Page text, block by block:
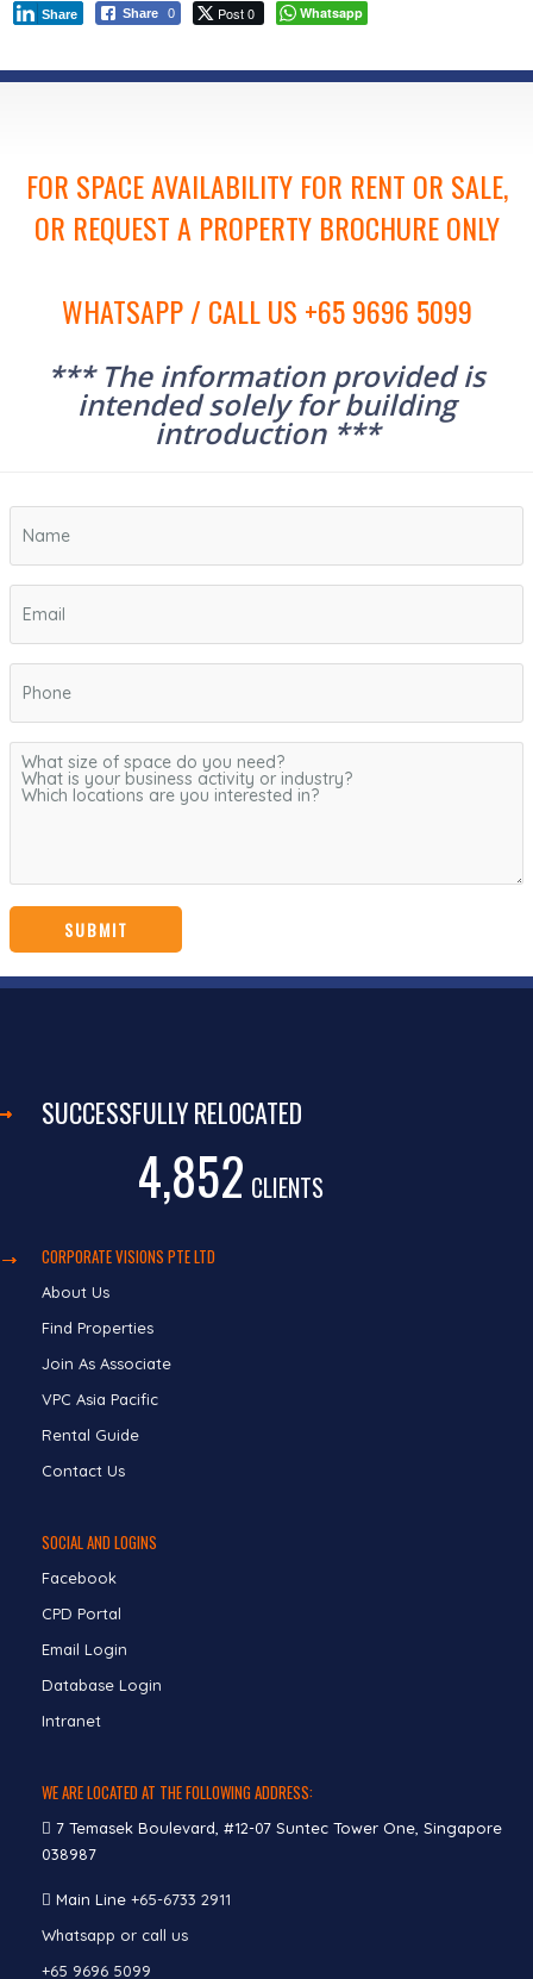
Share 0
Share Post 0 Whatsapp
FOR SPACE AVAILABILITY FOR RENT OR SALE,
OR REQUEST A PROPERTY BROCHURE ONLY
WHATSAPP / CALL US +65 9696 5099
*** The information provided is
intended solely for building
introduction ***
SUCCESSFULLY RELOCATED
4,852 CLIENTS
CORPORATE VISIONS PTE LTD
About Us
Find Properties
Join As Associate
VPC Asia Pacific
Rental Guide
Contact Us
SOCIAL AND LOGINS
Facebook
CPD Portal
Email Login
Database Login
Intranet
WE ARE LOCATED AT THE FOLLOWING ADDRESS:
7 Temasek Boulevard, #12-07 Suntec Tower One, Singapore
038987
Main Line +65-6733 2911
Whatsapp or call us
+65 9696 5099